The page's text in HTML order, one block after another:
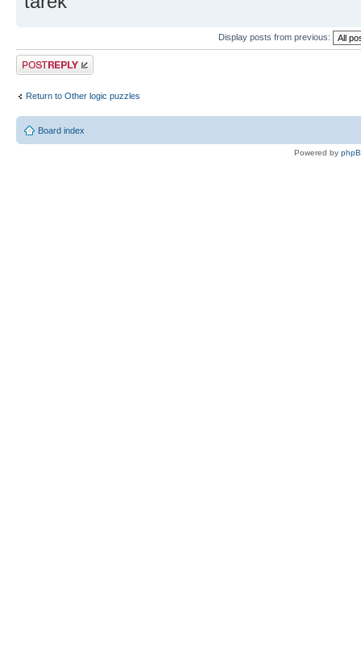
Display posts from previous:
Post a reply
Return to Other logic puzzles
Board index
Powered by